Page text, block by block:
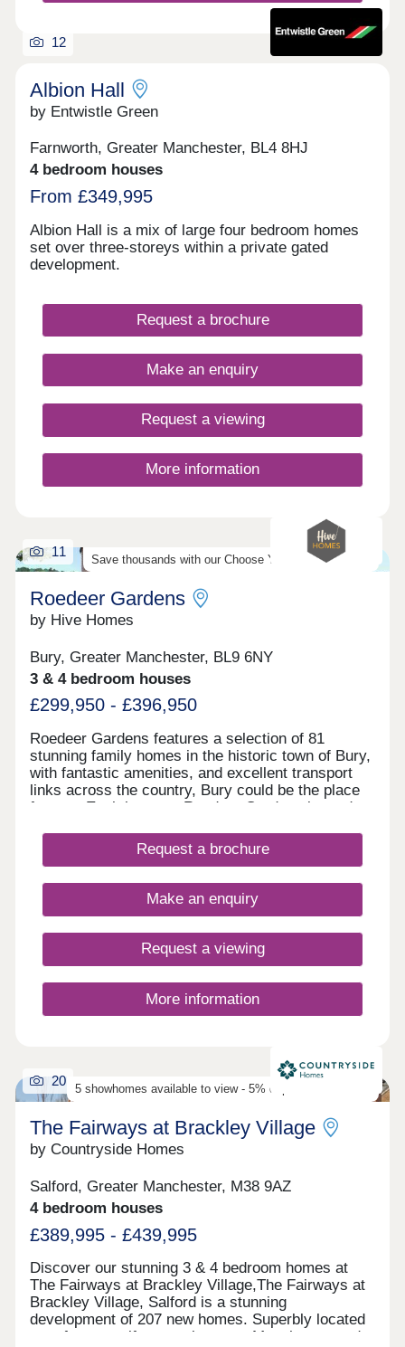
12
Albion Hall
by Entwistle Green
Farnworth, Greater Manchester, BL4 8HJ
4 bedroom houses
From £349,995
Albion Hall is a mix of large four bedroom homes
set over three-storeys within a private gated
development.
Request a brochure
Make an enquiry
Request a viewing
More information
Save thousands with our Choose Your Offer Scheme!
11
Roedeer Gardens
by Hive Homes
Bury, Greater Manchester, BL9 6NY
3 & 4 bedroom houses
£299,950 - £396,950
Roedeer Gardens features a selection of 81
stunning family homes in the historic town of Bury,
with fantastic amenities, and excellent transport
links across the country, Bury could be the place
for you. Each home at Roedeer Gardens is made
simultaneously meeting the needs of first-time
buyers and growing families. With contemporary
with Hive Homes is certain to be your best choice.
Each home features its very own private garden,
home is held to the highest quality. Discover our
exciting new Choose Your Offer incentive,
available when you reserve a selected plot.
Choose the incentive that best suits your move:
5% Deposit Contribution – £8,000 Deposit
our way of helping make your move to a new home
even easier. *Choose Your Offer is available on
selected plots only. Terms and conditions apply.
Request a brochure
Make an enquiry
Request a viewing
More information
5 showhomes available to view - 5% deposit contribution
20
The Fairways at Brackley Village
by Countryside Homes
Salford, Greater Manchester, M38 9AZ
4 bedroom houses
£389,995 - £439,995
Discover our stunning 3 & 4 bedroom homes at
The Fairways at Brackley Village,The Fairways at
Brackley Village, Salford is a stunning
development of 207 new homes. Superbly located
on a former golf course between Manchester and